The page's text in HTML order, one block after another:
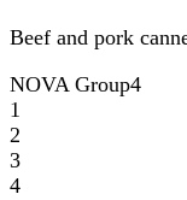
Beef and pork
NOVA Group4
1
2
3
4